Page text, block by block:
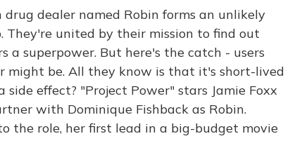
dealer named Robin forms an unlikely
They're united by their mission to find out
a superpower. But here's the catch - users
be. All they know is that it's short-lived
effect? "Project Power" stars Jamie Foxx
with Dominique Fishback as Robin.
the role, her first lead in a big-budget movie